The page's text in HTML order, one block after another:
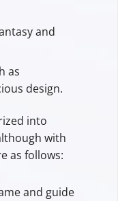
and
as
design.
into
with
as follows:
and guide